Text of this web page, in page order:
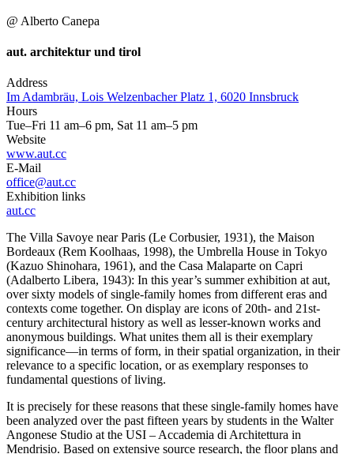
@ Alberto Canepa
aut. architektur und tirol
Address
Im Adambräu, Lois Welzenbacher Platz 1, 6020 Innsbruck
Hours
Tue–Fri 11 am–6 pm, Sat 11 am–5 pm
Website
www.aut.cc
E-Mail
office@aut.cc
Exhibition links
aut.cc
The Villa Savoye near Paris (Le Corbusier, 1931), the Maison
Bordeaux (Rem Koolhaas, 1998), the Umbrella House in Tokyo
(Kazuo Shinohara, 1961), and the Casa Malaparte on Capri
(Adalberto Libera, 1943): In this year’s summer exhibition at aut,
over sixty models of single-family homes from different eras and
contexts come together. On display are icons of 20th- and 21st-
century architectural history as well as lesser-known works and
anonymous buildings. What unites them all is their exemplary
significance—in terms of form, in their spatial organization, in their
relevance to a specific location, or as exemplary responses to
fundamental questions of living.
It is precisely for these reasons that these single-family homes have
been analyzed over the past fifteen years by students in the Walter
Angonese Studio at the USI – Accademia di Architettura in
Mendrisio. Based on extensive source research, the floor plans and